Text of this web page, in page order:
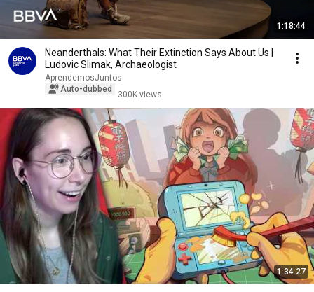
1:18:44
Neanderthals: What Their Extinction Says About Us |
Ludovic Slimak, Archaeologist
AprendemosJuntos
Auto-dubbed
300K views
1:34:27